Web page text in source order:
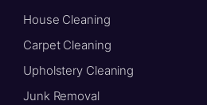
House Cleaning
Carpet Cleaning
Upholstery Cleaning
Junk Removal